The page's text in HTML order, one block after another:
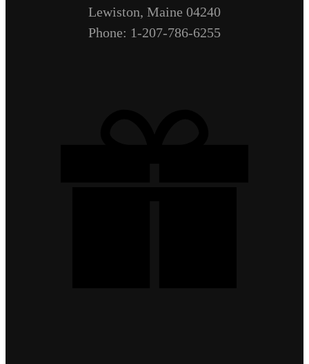
Lewiston, Maine 04240
Phone: 1-207-786-6255